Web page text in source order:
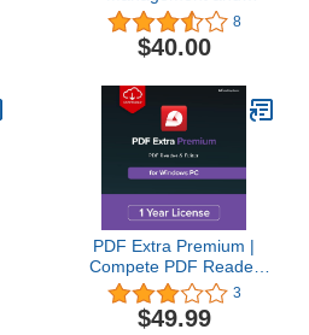
Estimating Software
(Multiuser Edition)
RSMeans construction
8
$40.00
PDF Extra Premium |
Compete PDF Reader
and Editor | Create, Edit,
Convert, Combine,
Comment, Fill & Sign
3
$49.99